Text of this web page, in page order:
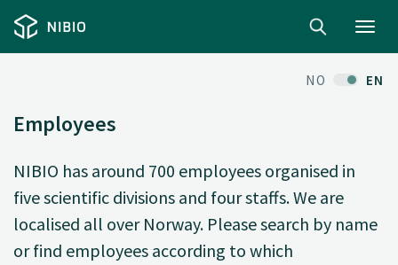
NO EN
Employees
NIBIO has around 700 employees organised in
five scientific divisions and four staffs. We are
localised all over Norway. Please search by name
or find employees according to which